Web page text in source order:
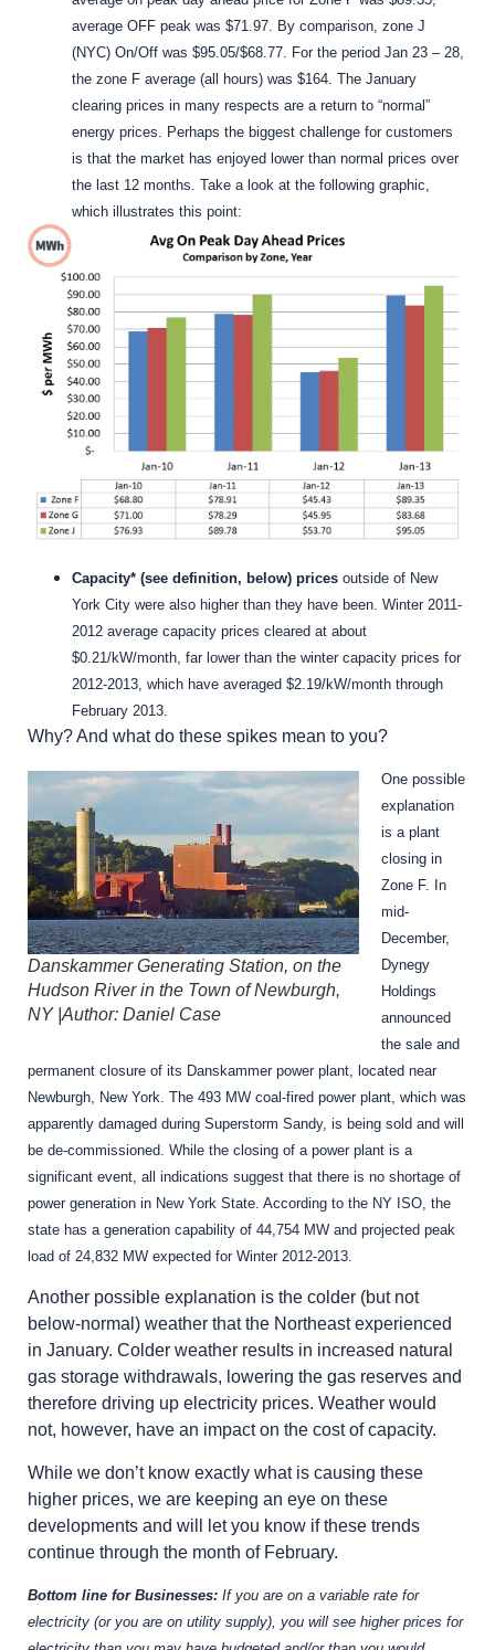
average OFF peak was $71.97. By comparison, zone J
(NYC) On/Off was $95.05/$68.77.
For the period Jan 23 – 28,
the zone F average (all hours) was $164. The January
clearing prices in many respects are a return to “normal”
energy prices. Perhaps the biggest challenge for customers
is that the market has enjoyed lower than normal prices over
the last 12 months. Take a look at the following graphic,
which illustrates this point:
Capacity* (see definition, below) prices outside of New
York City were also higher than they have been. Winter 2011-
2012 average capacity prices cleared at about
$0.21/kW/month, far lower than the winter capacity prices for
2012-2013, which have averaged $2.19/kW/month through
February 2013.
Why? And what do these spikes mean to you?
Danskammer Generating Station, on the
Hudson River in the Town of Newburgh,
NY |Author: Daniel Case
One possible
explanation
is a plant
closing in
Zone F. In
mid-
December,
Dynegy
Holdings
announced
the sale and
permanent closure of its Danskammer power plant, located near
Newburgh, New York. The 493 MW coal-fired power plant, which was
apparently damaged during Superstorm Sandy, is being sold and will
be de-commissioned. While the closing of a power plant is a
significant event, all indications suggest that there is no shortage of
power generation in New York State. According to the NY ISO, the
state has a generation capability of 44,754 MW and projected peak
load of 24,832 MW expected for Winter 2012-2013.
Another possible explanation is the colder (but not
below-normal) weather that the Northeast experienced
in January. Colder weather results in increased natural
gas storage withdrawals, lowering the gas reserves and
therefore driving up electricity prices. Weather would
not, however, have an impact on the cost of capacity.
While we don’t know exactly what is causing these
higher prices, we are keeping an eye on these
developments and will let you know if these trends
continue through the month of February.
Bottom line for Businesses: If you are on a variable rate for
electricity (or you are on utility supply), you will see higher prices for